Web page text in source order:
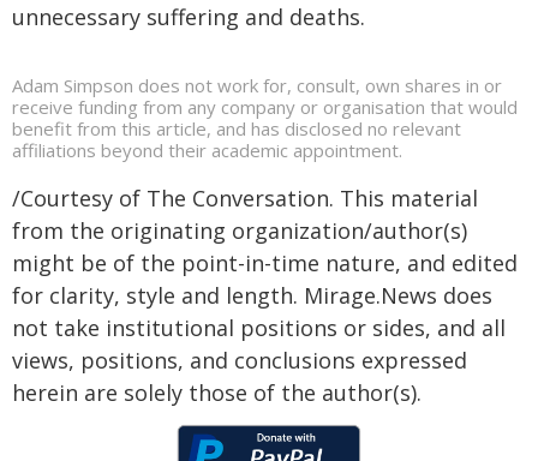
unnecessary suffering and deaths.
Adam Simpson does not work for, consult, own shares in or
receive funding from any company or organisation that would
benefit from this article, and has disclosed no relevant
affiliations beyond their academic appointment.
/Courtesy of The Conversation. This material
from the originating organization/author(s)
might be of the point-in-time nature, and edited
for clarity, style and length. Mirage.News does
not take institutional positions or sides, and all
views, positions, and conclusions expressed
herein are solely those of the author(s).